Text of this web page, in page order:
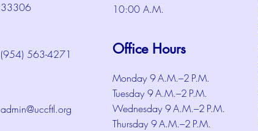
33306
10:00 A.M.
(954) 563-4271 Office Hours
admin@uccftl.org
Monday 9 A.M.–2 P.M.
Tuesday 9 A.M.–2 P.M.
Wednesday 9 A.M.–2 P.M.
Thursday 9 A.M.–2 P.M.